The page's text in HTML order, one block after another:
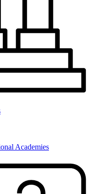
Academies